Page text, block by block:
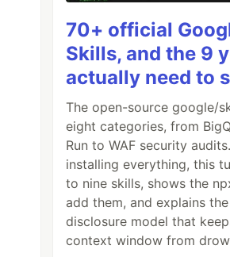
70+ official
Skills, and the 9
actually need to
The open-source google/
eight categories, from
Run to WAF security
installing everything, this
to nine skills, shows the
add them, and explains
disclosure model that
context window from